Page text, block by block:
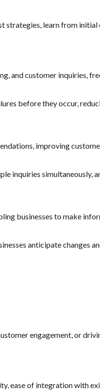
strategies, learn from initial
and customer inquiries,
before they occur,
improving
inquiries simultaneously,
businesses to make
anticipate changes
engagement, or
ease of integration with